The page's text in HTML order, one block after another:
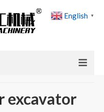
excavator
English ▼